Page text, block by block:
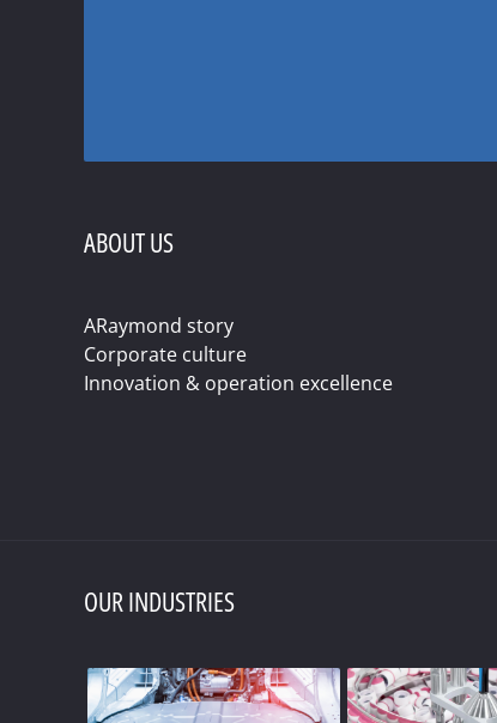
ABOUT US
ARaymond story
Corporate culture
Innovation & operation excellence
OUR INDUSTRIES